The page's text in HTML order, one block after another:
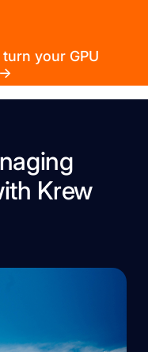
your GPU
Krew